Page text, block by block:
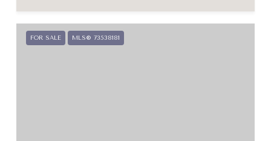
FOR SALE MLS® 73538181